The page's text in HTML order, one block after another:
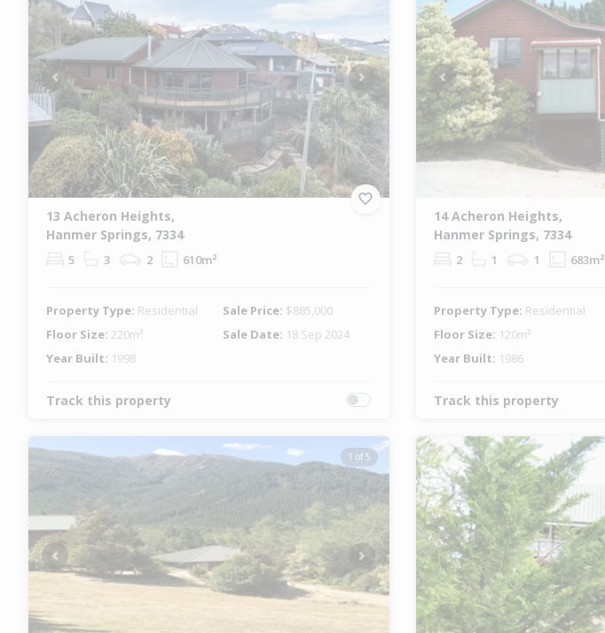
Previous Next
13 Acheron Heights,
Hanmer Springs, 7334
5 3 2 610m²
Property Type: Residential Sale Price: $885,000
Floor Size: 220m² Sale Date: 18 Sep 2024
Year Built: 1998
Track this property
Previous
14 Acheron Heights,
Hanmer Springs, 7334
2 1 1 683m²
Property Type: Residential
Floor Size: 120m²
Year Built: 1986
Track this property
1 of 5
Previous Next